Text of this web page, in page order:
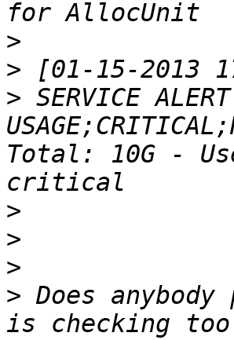
>
>
> SERVICE
Total: 10G -
>
>
>
> Does
is checking